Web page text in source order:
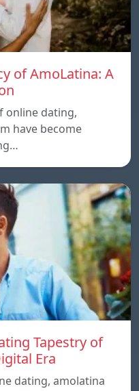
of AmoLatina: A
online dating,
have become
Tapestry of
Era
dating, amolatina